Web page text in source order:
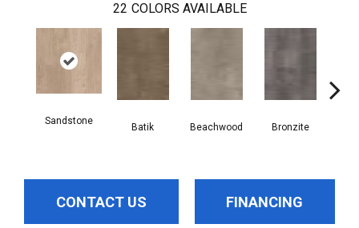
22 COLORS AVAILABLE
Sandstone
Batik Beachwood Bronzite
CONTACT US FINANCING